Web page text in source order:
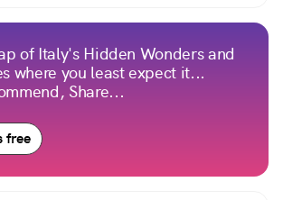
of Italy's Hidden Wonders and
where you least expect it...
Share...
free